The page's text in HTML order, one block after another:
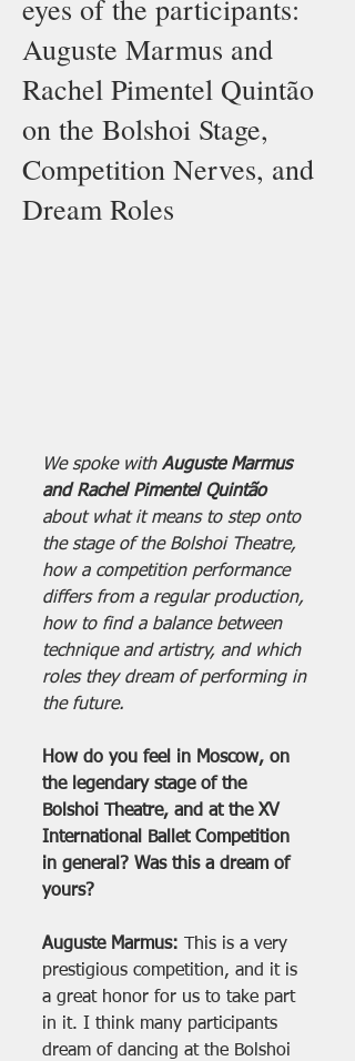
eyes of the participants:
Auguste Marmus and
Rachel Pimentel Quintão
on the Bolshoi Stage,
Competition Nerves, and
Dream Roles
We spoke with Auguste Marmus
and Rachel Pimentel Quintão
about what it means to step onto
the stage of the Bolshoi Theatre,
how a competition performance
differs from a regular production,
how to find a balance between
technique and artistry, and which
roles they dream of performing in
the future.
How do you feel in Moscow, on
the legendary stage of the
Bolshoi Theatre, and at the XV
International Ballet Competition
in general? Was this a dream of
yours?
Auguste Marmus: This is a very
prestigious competition, and it is
a great honor for us to take part
in it. I think many participants
dream of dancing at the Bolshoi